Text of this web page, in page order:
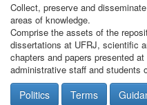
Collect, preserve and
areas of knowledge.
Comprise the assets of the
dissertations at UFRJ, scientific
chapters and papers presented
administrative staff and students
Politics Terms